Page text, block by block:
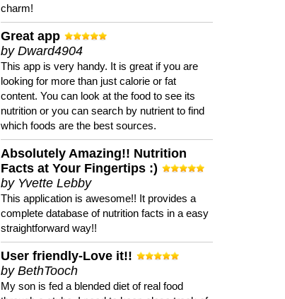
charm!
Great app
by Dward4904
This app is very handy. It is great if you are
looking for more than just calorie or fat
content. You can look at the food to see its
nutrition or you can search by nutrient to find
which foods are the best sources.
Absolutely Amazing!! Nutrition
Facts at Your Fingertips :)
by Yvette Lebby
This application is awesome!! It provides a
complete database of nutrition facts in a easy
straightforward way!!
User friendly-Love it!!
by BethTooch
My son is fed a blended diet of real food